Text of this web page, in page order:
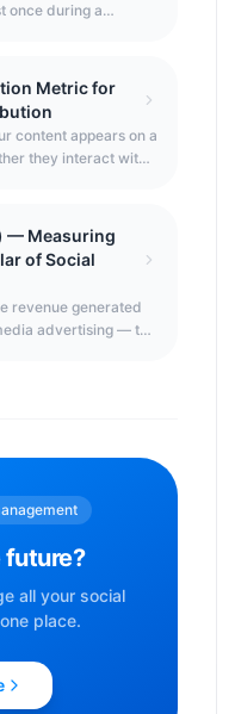
once during a
same user), reach
it the true
your content
Metric for
content appears on a
they interact with
how
them, and how
any social media
— Measuring
of Social
revenue generated
advertising — the
future?
all your social
place.